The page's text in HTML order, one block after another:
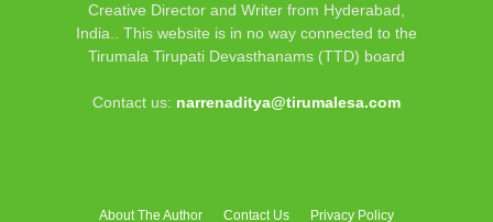
Creative Director and Writer from Hyderabad,
India.. This website is in no way connected to the
Tirumala Tirupati Devasthanams (TTD) board
Contact us: narrenaditya@tirumalesa.com
About The Author Contact Us Privacy Policy